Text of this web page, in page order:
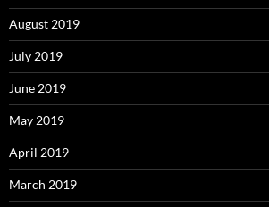
August 2019
July 2019
June 2019
May 2019
April 2019
March 2019